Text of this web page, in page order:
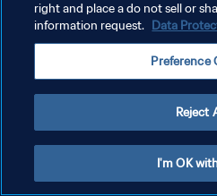
Copyright © 1994 - 2026 FIFA. Todos los
right and place a do not sell or
information request. Data
Preference
Reject
I'm OK